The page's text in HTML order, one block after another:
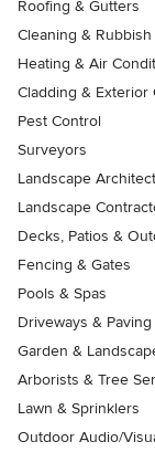
Roofing & Gutters
Cleaning &
Heating & Air
Cladding & Exterior
Pest Control
Surveyors
Landscape
Landscape
Decks, Patios &
Fencing & Gates
Pools & Spas
Driveways & Paving
Garden &
Arborists & Tree
Lawn & Sprinklers
Outdoor Audio/